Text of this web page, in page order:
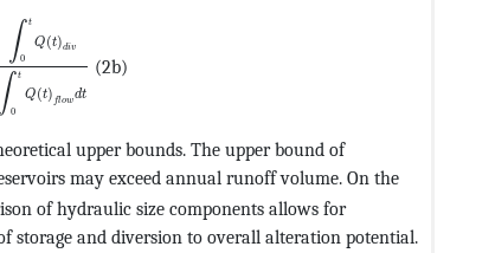
∫ t
0
Q(t)div
∫ t
0
Q(t) flowdt
(2b)
upper bounds. The upper bound of
may exceed annual runoff volume. On the
of hydraulic size components allows for
and diversion to overall alteration potential.